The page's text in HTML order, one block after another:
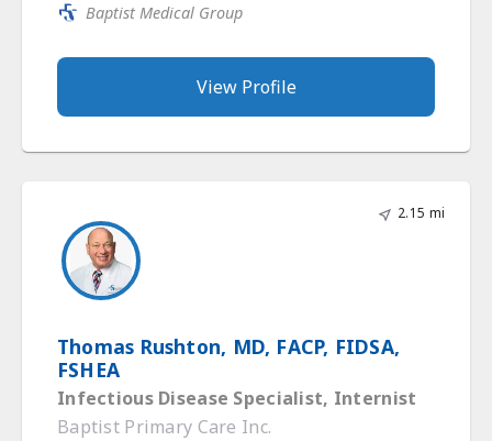
Baptist Medical Group
View Profile
2.15 mi
Thomas Rushton, MD, FACP, FIDSA,
FSHEA
Infectious Disease Specialist, Internist
Baptist Primary Care Inc.